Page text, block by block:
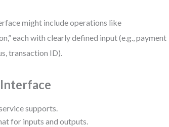
might include operations like
each with clearly defined input (e.g., payment
transaction ID).
supports.
for inputs and outputs.